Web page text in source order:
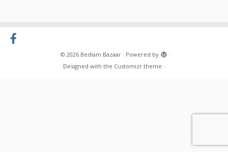
· © 2026 Bedlam Bazaar · Powered by
·
Designed with the Customizr theme ·